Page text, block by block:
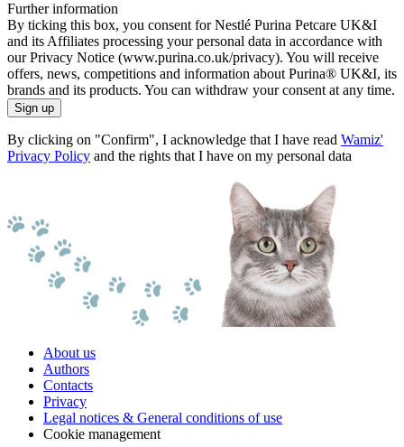
Further information
By ticking this box, you consent for Nestlé Purina Petcare UK&I
and its Affiliates processing your personal data in accordance with
our Privacy Notice (www.purina.co.uk/privacy). You will receive
offers, news, competitions and information about Purina® UK&I, its
brands and its products. You can withdraw your consent at any time.
Sign up
By clicking on "Confirm", I acknowledge that I have read Wamiz'
Privacy Policy and the rights that I have on my personal data
About us
Authors
Contacts
Privacy
Legal notices & General conditions of use
Cookie management